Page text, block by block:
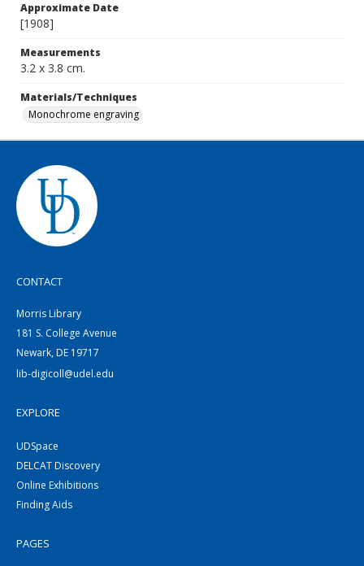
Approximate Date
[1908]
Measurements
3.2 x 3.8 cm.
Materials/Techniques
Monochrome engraving
CONTACT
Morris Library
181 S. College Avenue
Newark, DE 19717
lib-digicoll@udel.edu
EXPLORE
UDSpace
DELCAT Discovery
Online Exhibitions
Finding Aids
PAGES